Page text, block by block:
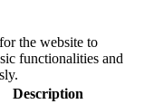
the website to
functionalities and
Description